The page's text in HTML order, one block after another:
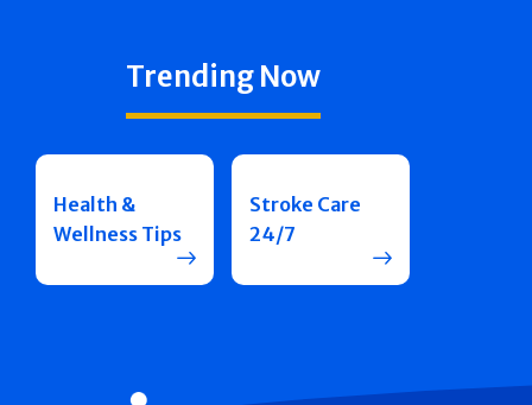
Trending Now
Health &
Wellness Tips
Stroke Care
24/7